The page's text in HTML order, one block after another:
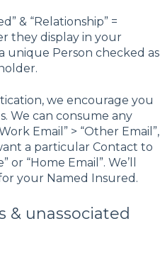
& “Relationship” =
they display in your
unique Person checked as
we encourage you
We can consume any
Email” > “Other Email”,
a particular Contact to
“Home Email”. We’ll
your Named Insured.
& unassociated